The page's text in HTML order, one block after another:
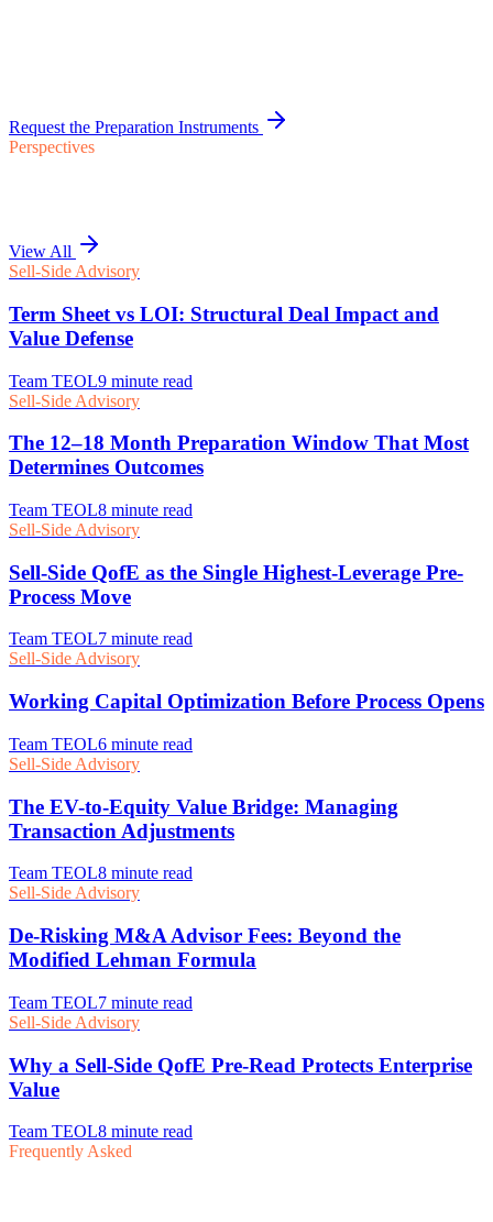
Request the Preparation Instruments
Perspectives
View All
Frequently Asked